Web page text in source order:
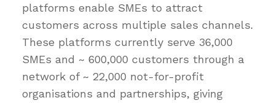
platforms enable SMEs to attract
customers across multiple sales channels.
These platforms currently serve 36,000
SMEs and ~ 600,000 customers through a
network of ~ 22,000 not-for-profit
organisations and partnerships, giving